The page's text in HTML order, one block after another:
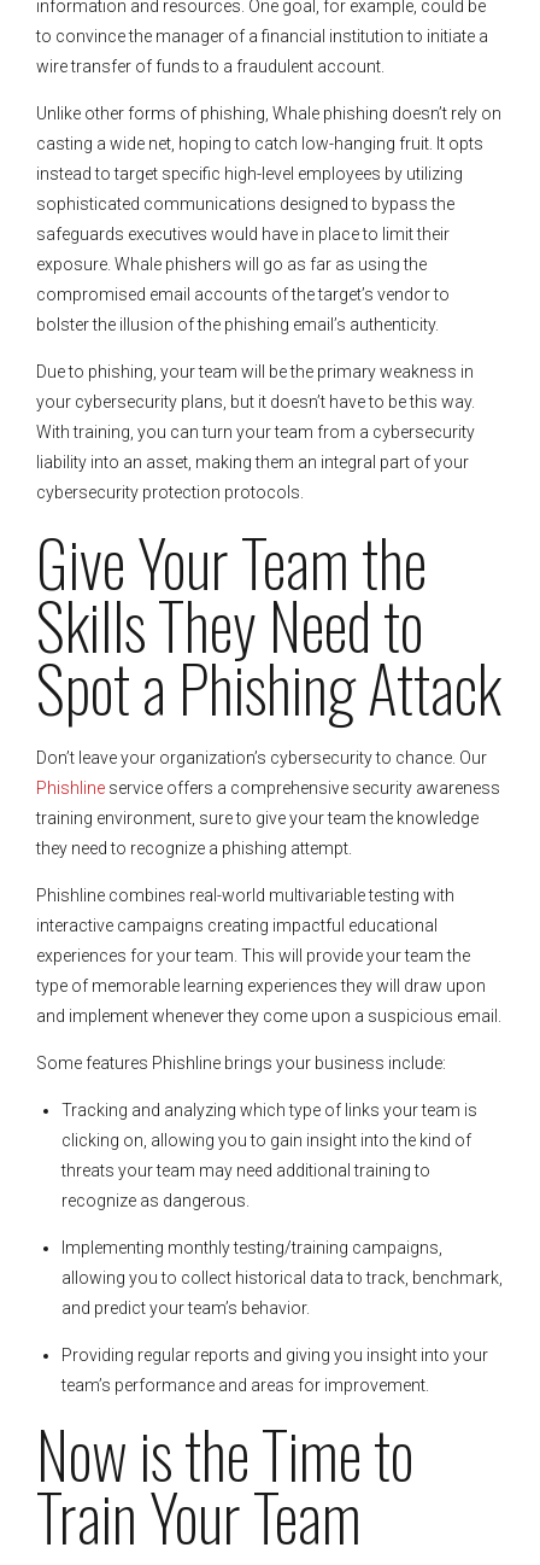
information and resources. One goal, for example, could be
to convince the manager of a financial institution to initiate a
wire transfer of funds to a fraudulent account.
Unlike other forms of phishing, Whale phishing doesn’t rely on
casting a wide net, hoping to catch low-hanging fruit. It opts
instead to target specific high-level employees by utilizing
sophisticated communications designed to bypass the
safeguards executives would have in place to limit their
exposure. Whale phishers will go as far as using the
compromised email accounts of the target’s vendor to
bolster the illusion of the phishing email’s authenticity.
Due to phishing, your team will be the primary weakness in
your cybersecurity plans, but it doesn’t have to be this way.
With training, you can turn your team from a cybersecurity
liability into an asset, making them an integral part of your
cybersecurity protection protocols.
Give Your Team the
Skills They Need to
Spot a Phishing Attack
Don’t leave your organization’s cybersecurity to chance. Our
Phishline service offers a comprehensive security awareness
training environment, sure to give your team the knowledge
they need to recognize a phishing attempt.
Phishline combines real-world multivariable testing with
interactive campaigns creating impactful educational
experiences for your team. This will provide your team the
type of memorable learning experiences they will draw upon
and implement whenever they come upon a suspicious email.
Some features Phishline brings your business include:
Tracking and analyzing which type of links your team is
clicking on, allowing you to gain insight into the kind of
threats your team may need additional training to
recognize as dangerous.
Implementing monthly testing/training campaigns,
allowing you to collect historical data to track, benchmark,
and predict your team’s behavior.
Providing regular reports and giving you insight into your
team’s performance and areas for improvement.
Now is the Time to
Train Your Team